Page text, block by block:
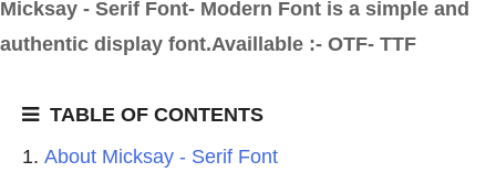
Micksay - Serif Font- Modern Font is a simple and
authentic display font.Availlable :- OTF- TTF
TABLE OF CONTENTS
About Micksay - Serif Font